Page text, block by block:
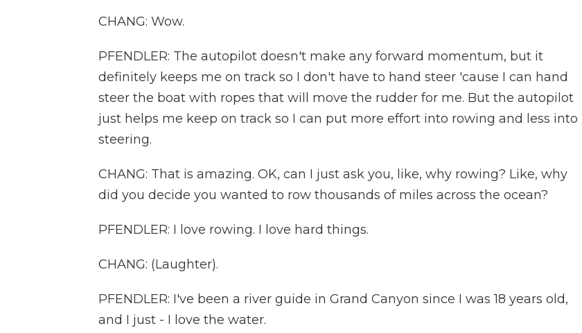
CHANG: Wow.
PFENDLER: The autopilot doesn't make any forward momentum, but it
definitely keeps me on track so I don't have to hand steer 'cause I can hand
steer the boat with ropes that will move the rudder for me. But the autopilot
just helps me keep on track so I can put more effort into rowing and less into
steering.
CHANG: That is amazing. OK, can I just ask you, like, why rowing? Like, why
did you decide you wanted to row thousands of miles across the ocean?
PFENDLER: I love rowing. I love hard things.
CHANG: (Laughter).
PFENDLER: I've been a river guide in Grand Canyon since I was 18 years old,
and I just - I love the water.